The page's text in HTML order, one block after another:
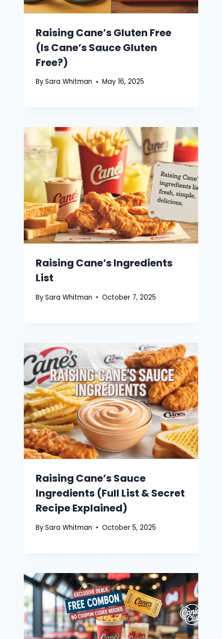
Raising Cane’s Gluten Free
(Is Cane’s Sauce Gluten
Free?)
BySara Whitman May 16, 2025
Raising Cane’s Ingredients
List
BySara Whitman October 7, 2025
Raising Cane’s Sauce
Ingredients (Full List & Secret
Recipe Explained)
BySara Whitman October 5, 2025